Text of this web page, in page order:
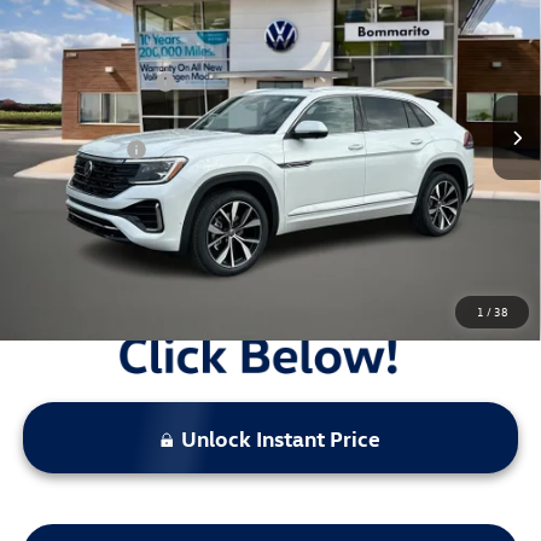
1 /38
1V2FC2CA0TC209984Stock: V26116
In Stock Ext. Int.
MSRP:
$56,452
Combined Savings -
Administrative Fee:
$620
Everyday Price:
$51,637
Final Price Locked
Unlock Instant Price